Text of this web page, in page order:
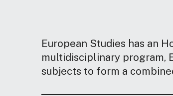
European Studies has an
multidisciplinary program,
subjects to form a